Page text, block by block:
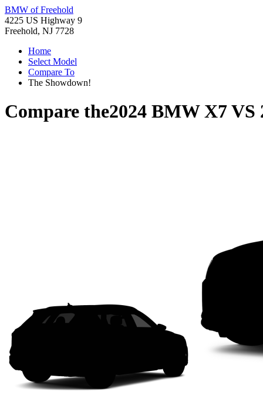
BMW of Freehold
4225 US Highway 9
Freehold, NJ 7728
Home
Select Model
Compare To
The Showdown!
Compare the2024 BMW X7VS